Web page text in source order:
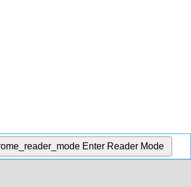
Enter Reader Mode